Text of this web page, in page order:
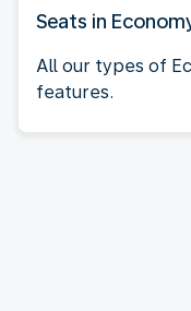
Seats in
All our types of
features.